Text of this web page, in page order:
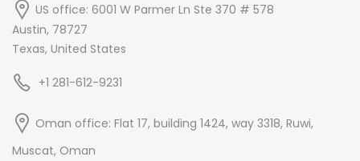
US office: 6001 W Parmer Ln Ste 370 # 578
Austin, 78727
Texas, United States
+1 281-612-9231
Oman office: Flat 17, building 1424, way 3318, Ruwi,
Muscat, Oman